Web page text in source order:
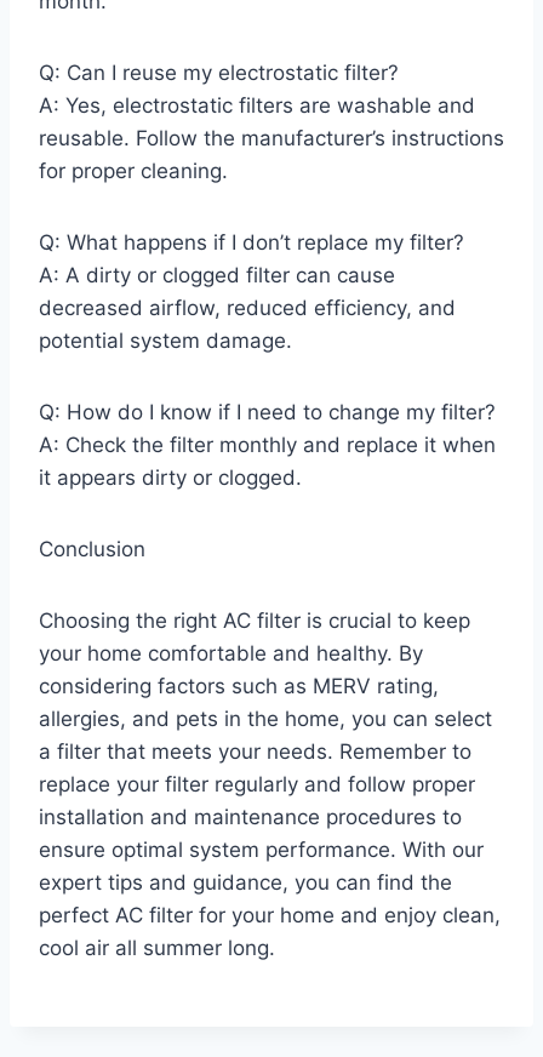
Q: Can I reuse my electrostatic filter?
A: Yes, electrostatic filters are washable and
reusable. Follow the manufacturer’s instructions
for proper cleaning.
Q: What happens if I don’t replace my filter?
A: A dirty or clogged filter can cause
decreased airflow, reduced efficiency, and
potential system damage.
Q: How do I know if I need to change my filter?
A: Check the filter monthly and replace it when
it appears dirty or clogged.
Conclusion
Choosing the right AC filter is crucial to keep
your home comfortable and healthy. By
considering factors such as MERV rating,
allergies, and pets in the home, you can select
a filter that meets your needs. Remember to
replace your filter regularly and follow proper
installation and maintenance procedures to
ensure optimal system performance. With our
expert tips and guidance, you can find the
perfect AC filter for your home and enjoy clean,
cool air all summer long.